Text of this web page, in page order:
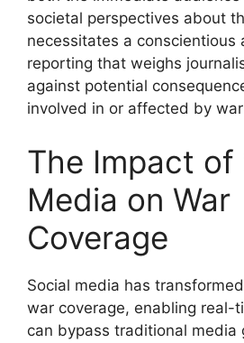
societal perspectives about
necessitates a conscientious
reporting that weighs
against potential
involved in or affected by
The Impact of
Media on War
Coverage
Social media has
war coverage, enabling real-
can bypass traditional media